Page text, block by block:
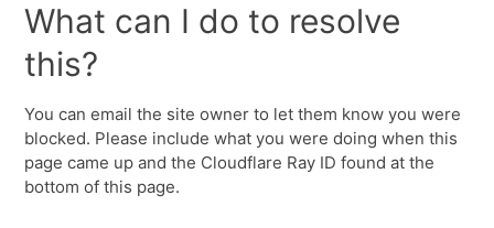
What can I do to resolve
this?
You can email the site owner to let them know you were
blocked. Please include what you were doing when this
page came up and the Cloudflare Ray ID found at the
bottom of this page.